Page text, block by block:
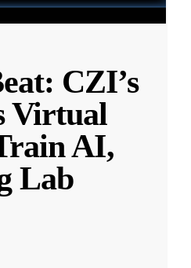
CZI’s
Virtual
AI,
Lab